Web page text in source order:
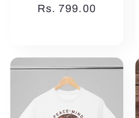
price
Rs. 799.00